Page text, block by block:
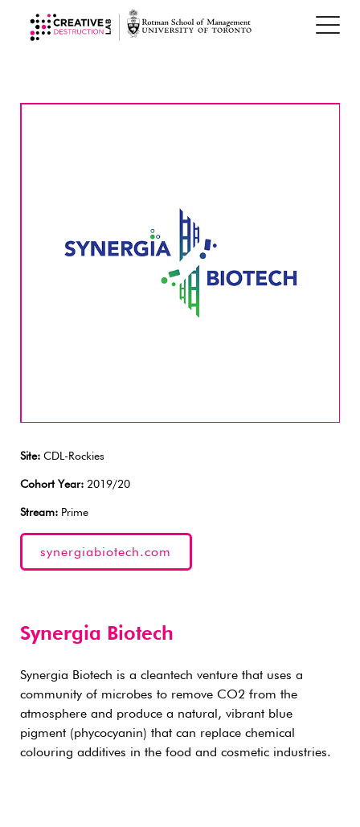
Site: CDL-Rockies
Cohort Year: 2019/20
Stream: Prime
synergiabiotech.com
Synergia Biotech
Synergia Biotech is a cleantech venture that uses a
community of microbes to remove CO2 from the
atmosphere and produce a natural, vibrant blue
pigment (phycocyanin) that can replace chemical
colouring additives in the food and cosmetic industries.